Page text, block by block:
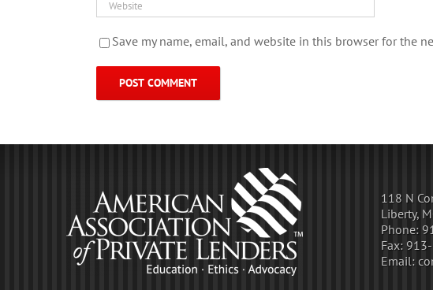
Save my name, email, and website in this browser for the
118 N
Liberty,
Phone:
Fax:
Email: